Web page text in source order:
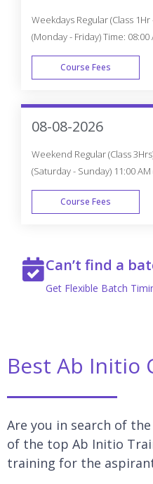
Weekdays Regular (Class
(Monday - Friday) Time: 08:00
Course Fees
08-08-2026
Weekend Regular (Class
(Saturday - Sunday) 11:00 AM
Course Fees
Can’t find a
Get Flexible Batch
Best Ab Initio
Are you in search of
of the top Ab Initio
training for the